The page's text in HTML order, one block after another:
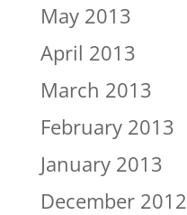
May 2013
April 2013
March 2013
February 2013
January 2013
December 2012